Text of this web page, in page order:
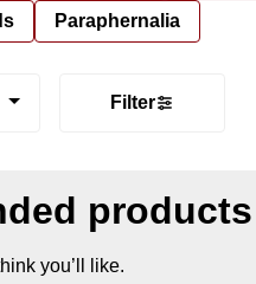
Paraphernalia
Filter
products
you’ll like.